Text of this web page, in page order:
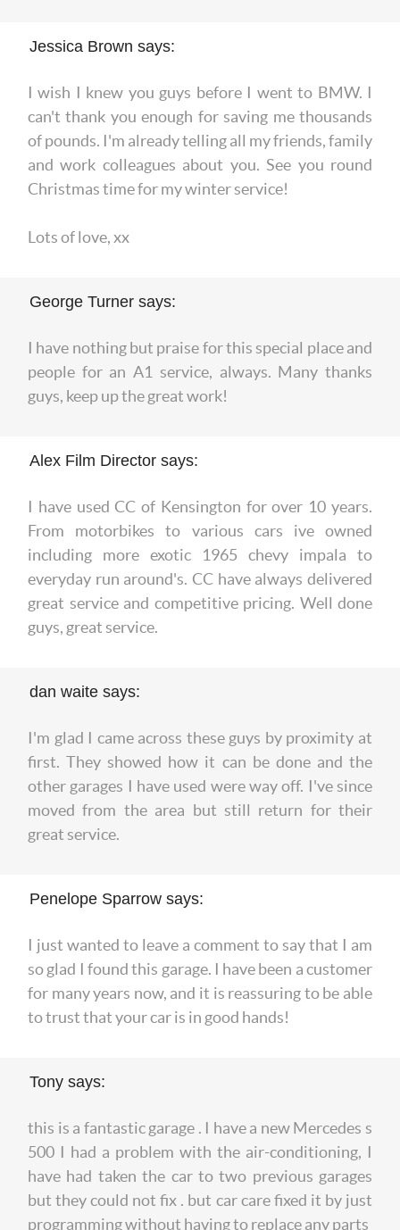
Jessica Brown says:
I wish I knew you guys before I went to BMW. I
can't thank you enough for saving me thousands
of pounds. I'm already telling all my friends, family
and work colleagues about you. See you round
Christmas time for my winter service!
Lots of love, xx
George Turner says:
I have nothing but praise for this special place and
people for an A1 service, always. Many thanks
guys, keep up the great work!
Alex Film Director says:
I have used CC of Kensington for over 10 years.
From motorbikes to various cars ive owned
including more exotic 1965 chevy impala to
everyday run around's. CC have always delivered
great service and competitive pricing. Well done
guys, great service.
dan waite says:
I'm glad I came across these guys by proximity at
first. They showed how it can be done and the
other garages I have used were way off. I've since
moved from the area but still return for their
great service.
Penelope Sparrow says:
I just wanted to leave a comment to say that I am
so glad I found this garage. I have been a customer
for many years now, and it is reassuring to be able
to trust that your car is in good hands!
Tony says:
this is a fantastic garage . I have a new Mercedes s
500 I had a problem with the air-conditioning, I
have had taken the car to two previous garages
but they could not fix . but car care fixed it by just
programming without having to replace any parts